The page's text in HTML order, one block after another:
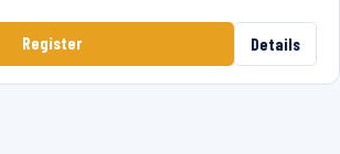
Register Details